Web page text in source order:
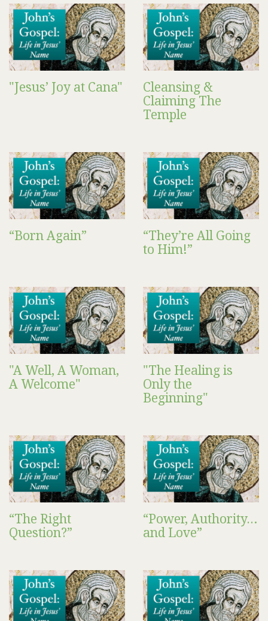
"Jesus’ Joy at Cana"
Cleansing &
Claiming The
Temple
“Born Again”
“They’re All Going
to Him!”
"A Well, A Woman,
A Welcome"
"The Healing is
Only the
Beginning"
“The Right
Question?”
“Power, Authority…
and Love”